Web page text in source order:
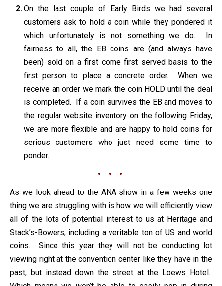
On the last couple of Early Birds we had several
customers ask to hold a coin while they pondered it
which unfortunately is not something we do. In
fairness to all, the EB coins are (and always have
been) sold on a first come first served basis to the
first person to place a concrete order. When we
receive an order we mark the coin HOLD until the deal
is completed. If a coin survives the EB and moves to
the regular website inventory on the following Friday,
we are more flexible and are happy to hold coins for
serious customers who just need some time to
ponder.
• • •
As we look ahead to the ANA show in a few weeks one
thing we are struggling with is how we will efficiently view
all of the lots of potential interest to us at Heritage and
Stack’s-Bowers, including a veritable ton of US and world
coins. Since this year they will not be conducting lot
viewing right at the convention center like they have in the
past, but instead down the street at the Loews Hotel.